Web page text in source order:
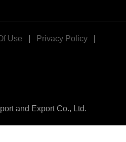
Use Privacy Policy
and Export Co., Ltd.